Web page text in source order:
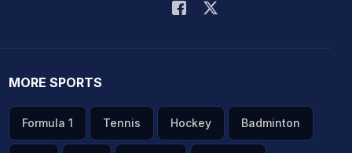
MORE SPORTS
Formula 1 Tennis Hockey Badminton